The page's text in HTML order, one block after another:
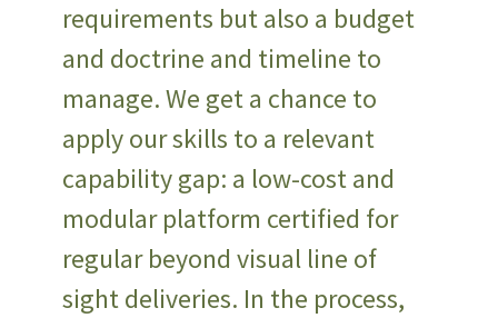
requirements but also a budget
and doctrine and timeline to
manage. We get a chance to
apply our skills to a relevant
capability gap: a low-cost and
modular platform certified for
regular beyond visual line of
sight deliveries. In the process,